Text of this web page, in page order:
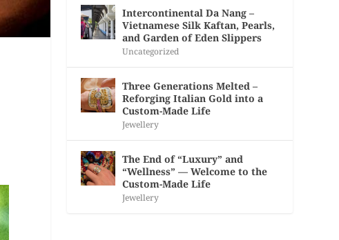
Intercontinental Da Nang –
Vietnamese Silk Kaftan, Pearls,
and Garden of Eden Slippers
Uncategorized
Three Generations Melted –
Reforging Italian Gold into a
Custom-Made Life
Jewellery
The End of “Luxury” and
“Wellness” — Welcome to the
Custom-Made Life
Jewellery